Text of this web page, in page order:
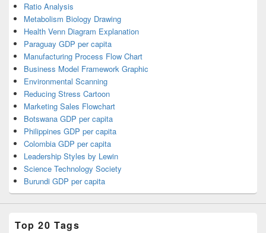
Ratio Analysis
Metabolism Biology Drawing
Health Venn Diagram Explanation
Paraguay GDP per capita
Manufacturing Process Flow Chart
Business Model Framework Graphic
Environmental Scanning
Reducing Stress Cartoon
Marketing Sales Flowchart
Botswana GDP per capita
Philippines GDP per capita
Colombia GDP per capita
Leadership Styles by Lewin
Science Technology Society
Burundi GDP per capita
Top 20 Tags